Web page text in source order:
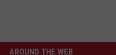
AROUND THE WEB